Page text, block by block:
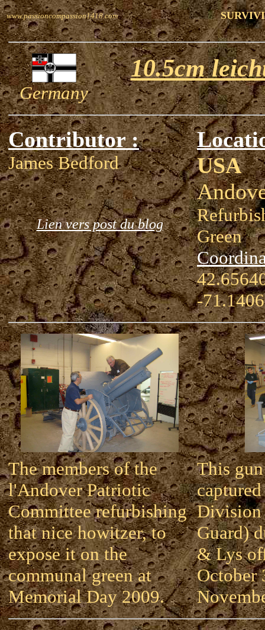
www.passioncompassion1418.com
Germany
10.5cm
Contributor :
James Bedford
Lien vers post du blog
USA
Green
-
The members of the
l'Andover Patriotic
Committee refurbishing
that nice howitzer, to
expose it on the
communal green at
Memorial Day 2009.
This
Division
Guard)
& Lys
October